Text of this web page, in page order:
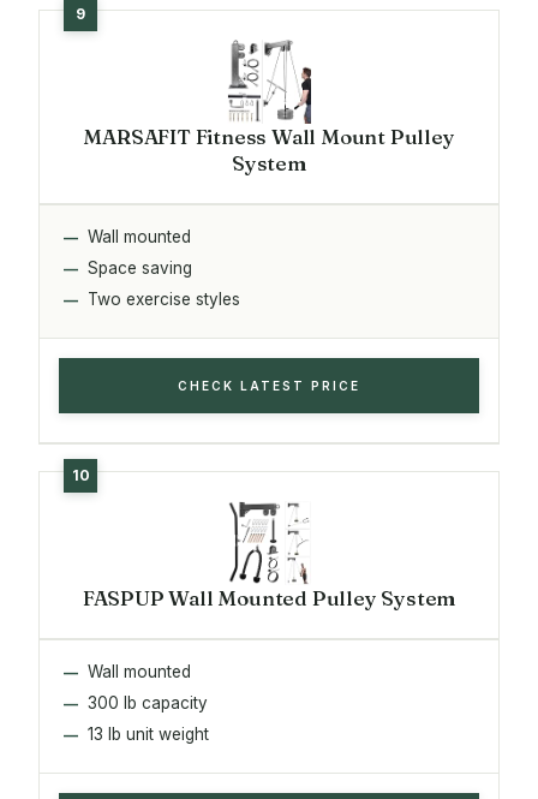
MARSAFIT Fitness Wall Mount Pulley
System
Wall mounted
Space saving
Two exercise styles
CHECK LATEST PRICE
FASPUP Wall Mounted Pulley System
Wall mounted
300 lb capacity
13 lb unit weight